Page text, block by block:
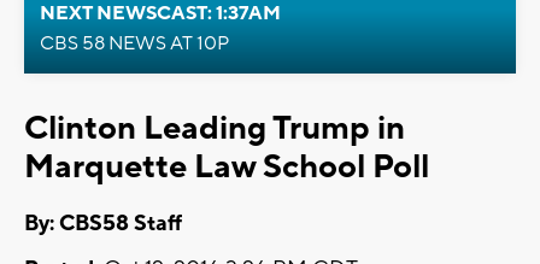
NEXT NEWSCAST: 1:37AM
CBS 58 NEWS AT 10P
Clinton Leading Trump in
Marquette Law School Poll
By: CBS58 Staff